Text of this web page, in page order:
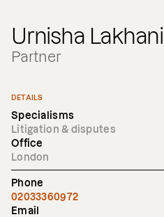
Urnisha Lakhani
Partner
DETAILS
Specialisms
Litigation & disputes
Office
London
Phone
02033360972
Email